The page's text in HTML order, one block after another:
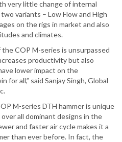
very little change of internal
variants – Low Flow and High
on the rigs in market and also
and climates.
COP M-series is unsurpassed
productivity but also
lower impact on the
for all,” said Sanjay Singh, Global
M-series DTH hammer is unique
all dominant designs in the
and faster air cycle makes it a
than ever before. In fact, the